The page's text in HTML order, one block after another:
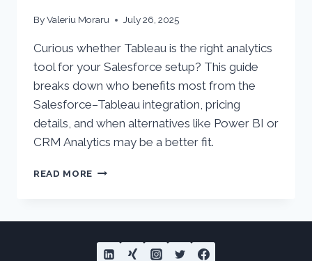
ByValeriu Moraru July 26, 2025
Curious whether Tableau is the right analytics
tool for your Salesforce setup? This guide
breaks down who benefits most from the
Salesforce–Tableau integration, pricing
details, and when alternatives like Power BI or
CRM Analytics may be a better fit.
READ MORE SALESFORCE
WHO
IT’S